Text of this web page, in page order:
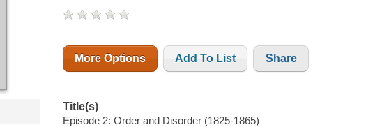
More Options Add To List Share
Title(s)
Episode 2: Order and Disorder (1825-1865)